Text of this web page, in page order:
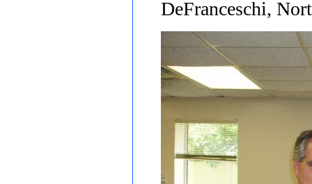
DeFranceschi,